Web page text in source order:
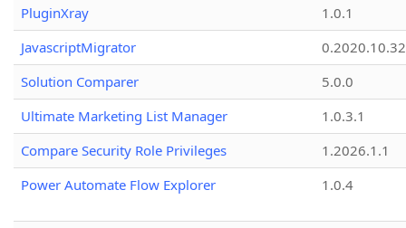
PluginXray
1.0.1
JavascriptMigrator
0.2020.10.32
Solution Comparer
5.0.0
Ultimate Marketing List Manager
1.0.3.1
Compare Security Role Privileges
1.2026.1.1
Power Automate Flow Explorer
1.0.4